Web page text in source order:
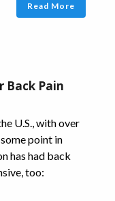
Read More
Back Pain
U.S., with over
point in
has had back
too: